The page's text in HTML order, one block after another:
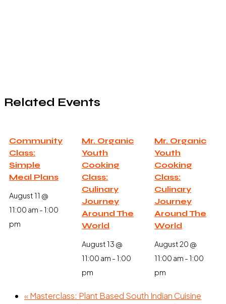
Related Events
Community
Class:
Simple
Meal Plans
August 11 @
11:00 am - 1:00
pm
Mr. Organic
Youth
Cooking
Class:
Culinary
Journey
Around The
World
August 13 @
11:00 am - 1:00
pm
Mr. Organic
Youth
Cooking
Class:
Culinary
Journey
Around The
World
August 20 @
11:00 am - 1:00
pm
«Masterclass: Plant Based South Indian Cuisine